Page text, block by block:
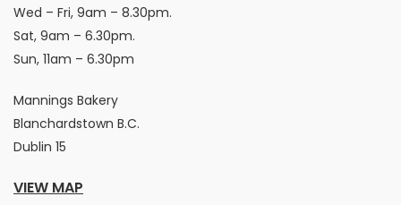
Wed – Fri, 9am – 8.30pm.
Sat, 9am – 6.30pm.
Sun, 11am – 6.30pm
Mannings Bakery
Blanchardstown B.C.
Dublin 15
VIEW MAP